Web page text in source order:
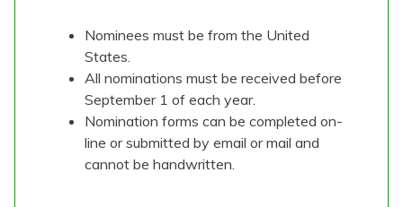
Nominees must be from the United
States.
All nominations must be received before
September 1 of each year.
Nomination forms can be completed on-
line or submitted by email or mail and
cannot be handwritten.